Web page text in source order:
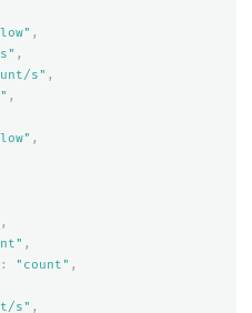
,
,
s" ,
,
,
,
,
: "count" ,
s" ,